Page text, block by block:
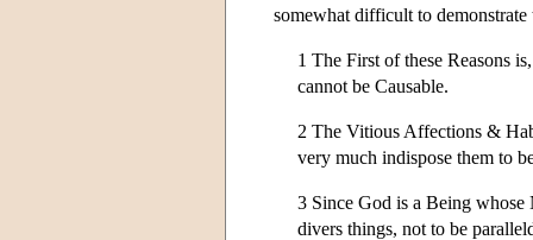
somewhat difficult to
1 The First of these Reasons
cannot be Causable.
2 The Vitious Affections &
very much indispose them to
3 Since God is a Being whose
divers things, not to be